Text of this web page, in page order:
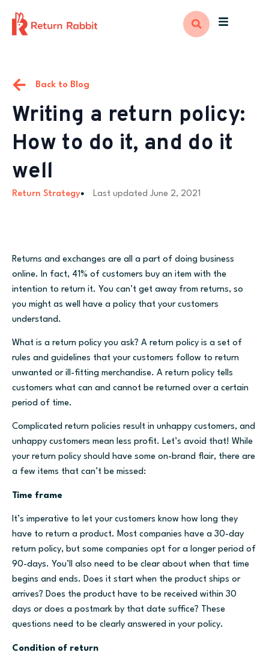
Back to Blog
Writing a return policy:
How to do it, and do it
well
Return Strategy Last updated June 2, 2021
Returns and exchanges are all a part of doing business
online. In fact, 41% of customers buy an item with the
intention to return it. You can’t get away from returns, so
you might as well have a policy that your customers
understand.
What is a return policy you ask? A return policy is a set of
rules and guidelines that your customers follow to return
unwanted or ill-fitting merchandise. A return policy tells
customers what can and cannot be returned over a certain
period of time.
Complicated return policies result in unhappy customers, and
unhappy customers mean less profit. Let’s avoid that! While
your return policy should have some on-brand flair, there are
a few items that can’t be missed:
Time frame
It’s imperative to let your customers know how long they
have to return a product. Most companies have a 30-day
return policy, but some companies opt for a longer period of
90-days. You’ll also need to be clear about when that time
begins and ends. Does it start when the product ships or
arrives? Does the product have to be received within 30
days or does a postmark by that date suffice? These
questions need to be clearly answered in your policy.
Condition of return